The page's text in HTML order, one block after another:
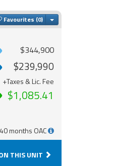
Favourites Toggle Dropdown
$344,900
$239,990
+Taxes & Lic. Fee
$1,085.41
months OAC
THIS UNIT